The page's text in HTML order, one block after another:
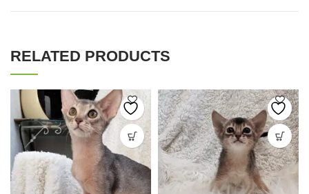
RELATED PRODUCTS